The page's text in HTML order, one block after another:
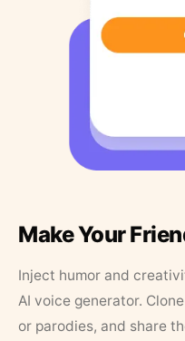
Make Your
Inject humor and
AI voice generator.
or parodies, and share